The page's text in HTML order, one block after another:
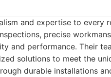
and expertise to every
precise
and performance. Their
solutions to meet the
durable installations